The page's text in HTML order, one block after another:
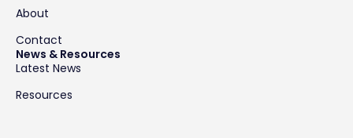
About
Contact
News & Resources
Latest News
Resources